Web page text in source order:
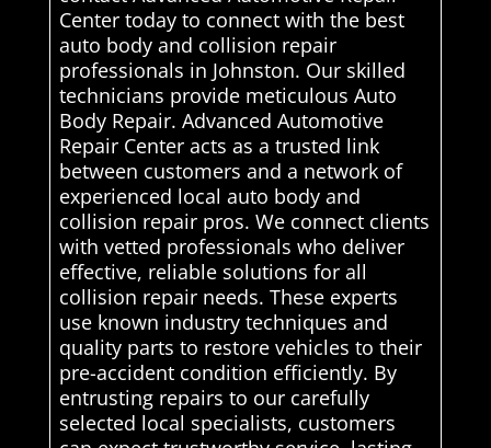
Center today to connect with the best
auto body and collision repair
professionals in Johnston. Our skilled
technicians provide meticulous Auto
Body Repair. Advanced Automotive
Repair Center acts as a trusted link
between customers and a network of
experienced local auto body and
collision repair pros. We connect clients
with vetted professionals who deliver
effective, reliable solutions for all
collision repair needs. These experts
use known industry techniques and
quality parts to restore vehicles to their
pre-accident condition efficiently. By
entrusting repairs to our carefully
selected local specialists, customers